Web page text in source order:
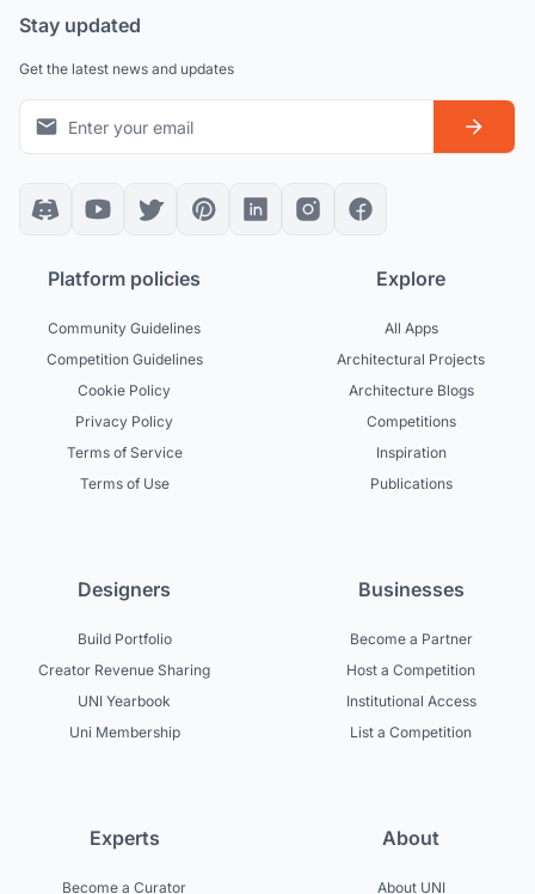
Stay updated
Get the latest news and updates
Platform policies
Community Guidelines
Competition Guidelines
Cookie Policy
Privacy Policy
Terms of Service
Terms of Use
Explore
All Apps
Architectural Projects
Architecture Blogs
Competitions
Inspiration
Publications
Designers
Build Portfolio
Creator Revenue Sharing
UNI Yearbook
Uni Membership
Businesses
Become a Partner
Host a Competition
Institutional Access
List a Competition
Experts
Become a Curator
About
About UNI